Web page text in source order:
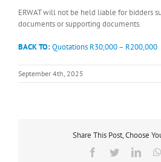
ERWAT will not be held liable for bidders
documents or supporting documents.
BACK TO:Quotations R30,000 – R200,000
September 4th, 2025
Share This Post, Choose
Facebook
Twitter